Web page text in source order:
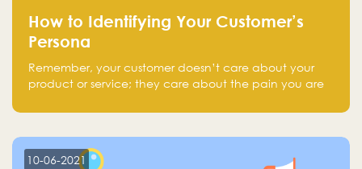
How to Identifying Your Customer’s
Persona
Remember, your customer doesn’t care about your
product or service; they care about the pain you are
10-06-2021